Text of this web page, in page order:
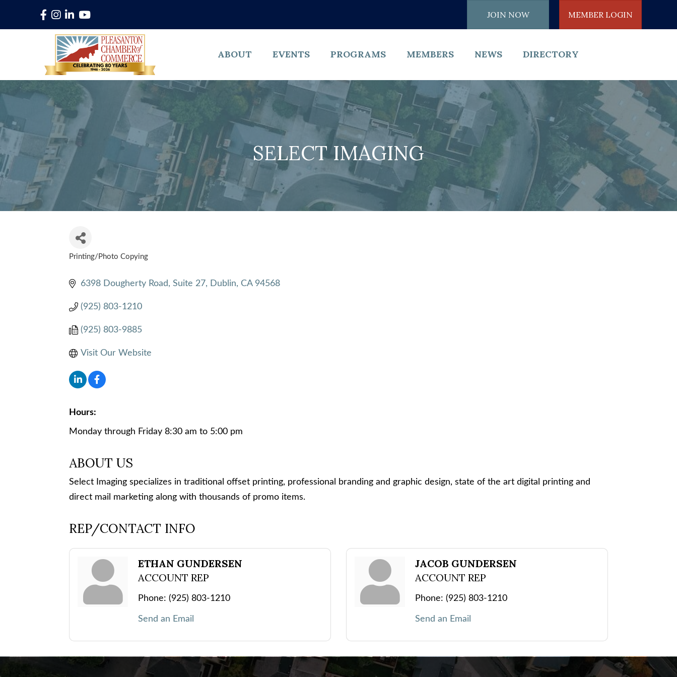
Facebook
Instagram
LinkedInYouTube JOIN NOW MEMBER LOGIN
ABOUT EVENTS PROGRAMS MEMBERS NEWS DIRECTORY
SELECT IMAGING
CATEGORIES
Printing/Photo Copying
6398 Dougherty Road, Suite 27 Dublin CA 94568
(925) 803-1210
(925) 803-9885
Visit Our Website
Hours:
Monday through Friday 8:30 am to 5:00 pm
ABOUT US
Select Imaging specializes in traditional offset printing, professional branding and graphic design, state of the art digital printing and
direct mail marketing along with thousands of promo items.
REP/CONTACT INFO
ETHAN GUNDERSEN
ACCOUNT REP
Phone: (925) 803-1210
Send an Email
JACOB GUNDERSEN
ACCOUNT REP
Phone: (925) 803-1210
Send an Email